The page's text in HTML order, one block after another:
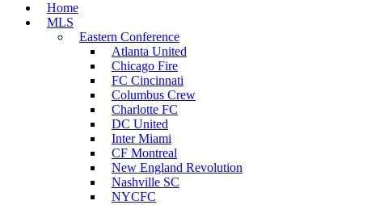
Home
MLS
Eastern Conference
Atlanta United
Chicago Fire
FC Cincinnati
Columbus Crew
Charlotte FC
DC United
Inter Miami
CF Montreal
New England Revolution
Nashville SC
NYCFC